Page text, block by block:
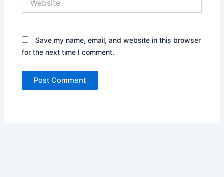
Save my name, email, and website in this browser
for the next time I comment.